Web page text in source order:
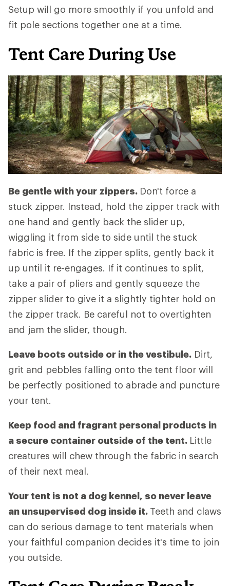
Setup will go more smoothly if you unfold and
fit pole sections together one at a time.
Tent Care During Use
Be gentle with your zippers. Don't force a
stuck zipper. Instead, hold the zipper track with
one hand and gently back the slider up,
wiggling it from side to side until the stuck
fabric is free. If the zipper splits, gently back it
up until it re-engages. If it continues to split,
take a pair of pliers and gently squeeze the
zipper slider to give it a slightly tighter hold on
the zipper track. Be careful not to overtighten
and jam the slider, though.
Leave boots outside or in the vestibule. Dirt,
grit and pebbles falling onto the tent floor will
be perfectly positioned to abrade and puncture
your tent.
Keep food and fragrant personal products in
a secure container outside of the tent. Little
creatures will chew through the fabric in search
of their next meal.
Your tent is not a dog kennel, so never leave
an unsupervised dog inside it. Teeth and claws
can do serious damage to tent materials when
your faithful companion decides it's time to join
you outside.